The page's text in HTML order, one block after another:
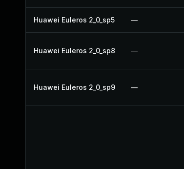
Huawei Euleros 2_0_sp5 —
Huawei Euleros 2_0_sp8 —
Huawei Euleros 2_0_sp9 —